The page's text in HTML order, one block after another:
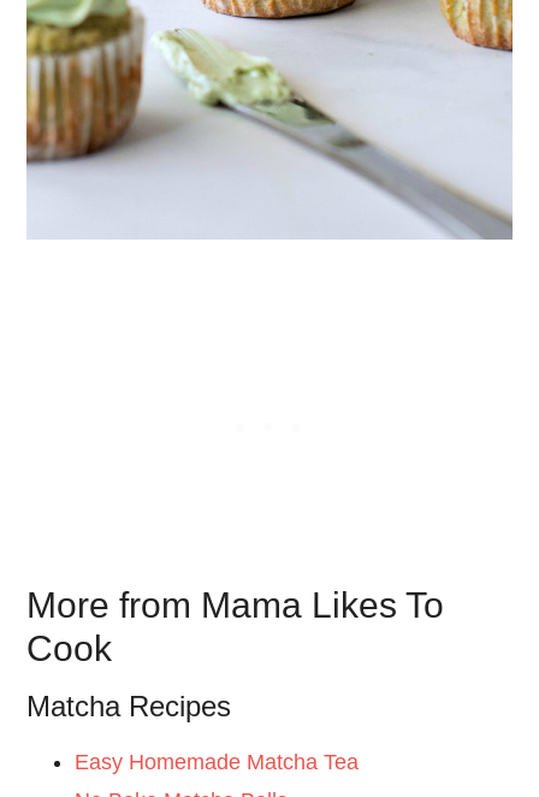
More from Mama Likes To
Cook
Matcha Recipes
Easy Homemade Matcha Tea